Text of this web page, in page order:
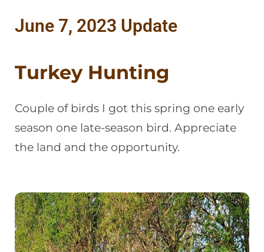
June 7, 2023 Update
Turkey Hunting
Couple of birds I got this spring one early
season one late-season bird. Appreciate
the land and the opportunity.